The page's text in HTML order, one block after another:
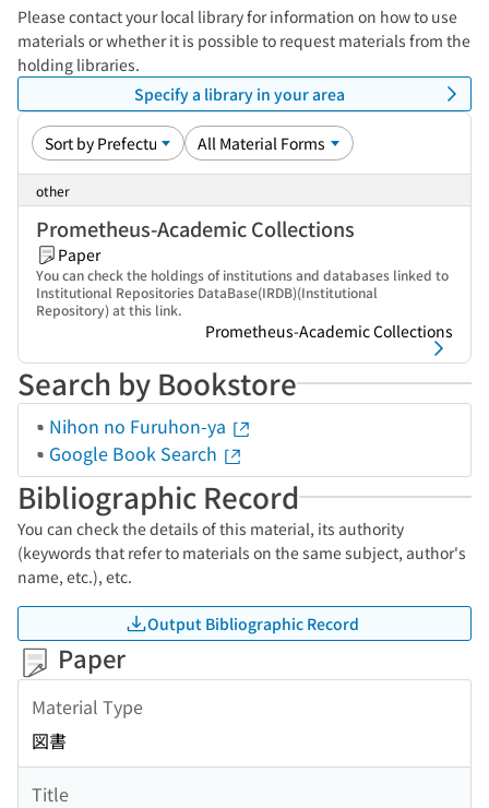
Please contact your local library for information on how to use
materials or whether it is possible to request materials from the
holding libraries.
Specify a library in your area
other
Prometheus-Academic Collections
Paper
You can check the holdings of institutions and databases linked to
Institutional Repositories DataBase(IRDB)(Institutional
Repository) at this link.
Prometheus-Academic Collections
Search by Bookstore
Nihon no Furuhon-ya
Google Book Search
Bibliographic Record
You can check the details of this material, its authority
(keywords that refer to materials on the same subject, author's
name, etc.), etc.
Output Bibliographic Record
Paper
Material Type
図書
Title